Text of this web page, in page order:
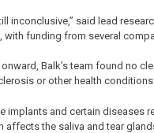
inconclusive,” said lead
funding from several
Balk’s team found no
or other health
and certain diseases
affects the saliva and tear